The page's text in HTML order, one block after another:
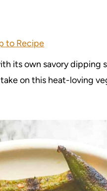
to Recipe
its own savory dipping
on this heat-loving